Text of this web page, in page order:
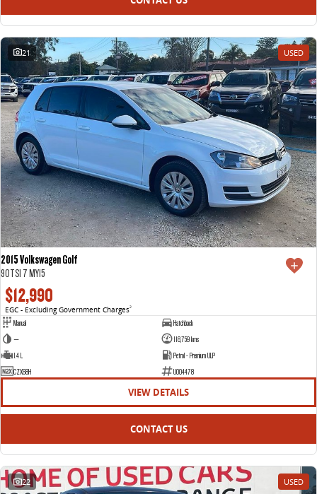
21 USED
2015 Volkswagen Golf
90TSI 7 MY15
$12,990
EGC - Excluding Government Charges2
Manual
Hatchback
—
118,759 kms
1.4 L
Petrol - Premium ULP
CZX68H
U004478
VIEW DETAILS
CONTACT US
22 USED